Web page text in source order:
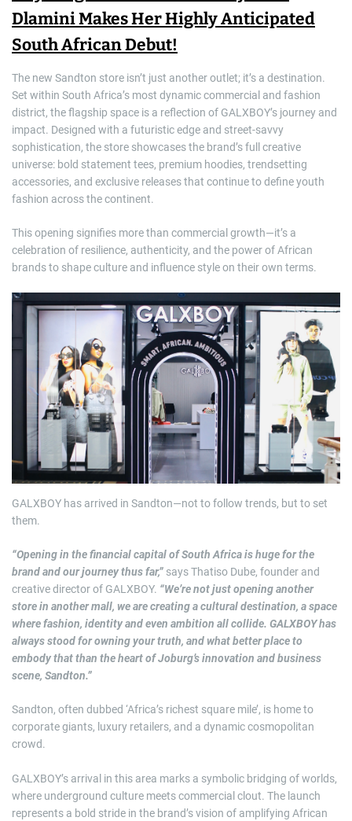
Dlamini Makes Her Highly Anticipated
South African Debut!
The new Sandton store isn’t just another outlet; it’s a destination.
Set within South Africa’s most dynamic commercial and fashion
district, the flagship space is a reflection of GALXBOY’s journey and
impact. Designed with a futuristic edge and street-savvy
sophistication, the store showcases the brand’s full creative
universe: bold statement tees, premium hoodies, trendsetting
accessories, and exclusive releases that continue to define youth
fashion across the continent.
This opening signifies more than commercial growth—it’s a
celebration of resilience, authenticity, and the power of African
brands to shape culture and influence style on their own terms.
GALXBOY has arrived in Sandton—not to follow trends, but to set
them.
“Opening in the financial capital of South Africa is huge for the
brand and our journey thus far,” says Thatiso Dube, founder and
creative director of GALXBOY. “We’re not just opening another
store in another mall, we are creating a cultural destination, a space
where fashion, identity and even ambition all collide. GALXBOY has
always stood for owning your truth, and what better place to
embody that than the heart of Joburg’s innovation and business
scene, Sandton.”
Sandton, often dubbed ‘Africa’s richest square mile’, is home to
corporate giants, luxury retailers, and a dynamic cosmopolitan
crowd.
GALXBOY’s arrival in this area marks a symbolic bridging of worlds,
where underground culture meets commercial clout. The launch
represents a bold stride in the brand’s vision of amplifying African